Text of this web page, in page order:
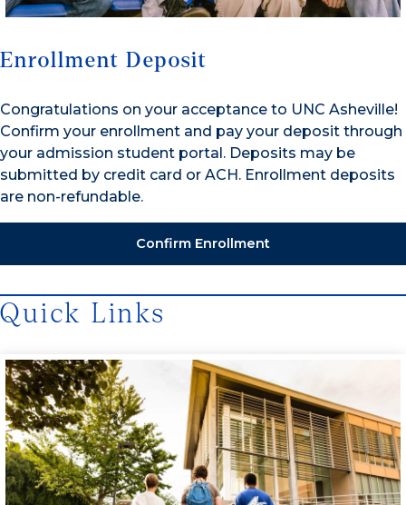
Enrollment Deposit
Congratulations on your acceptance to UNC Asheville!
Confirm your enrollment and pay your deposit through
your admission student portal. Deposits may be
submitted by credit card or ACH. Enrollment deposits
are non-refundable.
Confirm Enrollment
Quick Links